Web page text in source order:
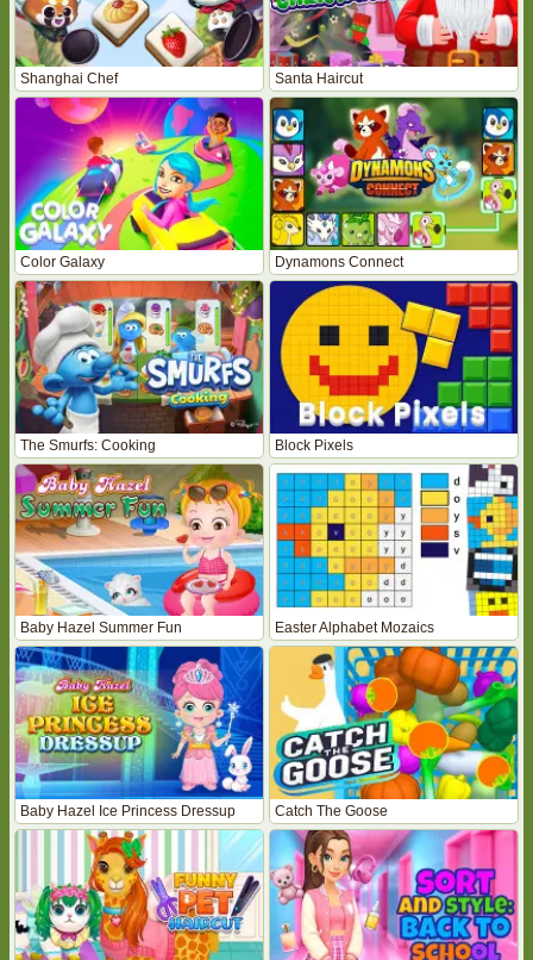
Shanghai Chef Santa Haircut
Color Galaxy Dynamons Connect
The Smurfs: Cooking Block Pixels
Baby Hazel Summer Fun Easter Alphabet Mozaics
Baby Hazel Ice Princess Dressup Catch The Goose